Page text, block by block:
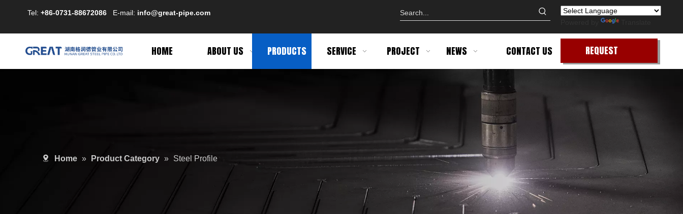
Tel: +86-0731-88672086 E-mail: info@great-pipe.com
Powered by
HOME ABOUT US PRODUCTS SERVICE PROJECT NEWS CONTACT US
REQUEST
Home » Product Category » Steel Profile